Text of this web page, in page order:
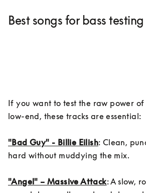
Best songs for bass testing
If you want to test the raw power of
low-end, these tracks are essential:
"Bad Guy" - Billie Eilish: Clean,
hard without muddying the mix.
"Angel" – Massive Attack: A slow,